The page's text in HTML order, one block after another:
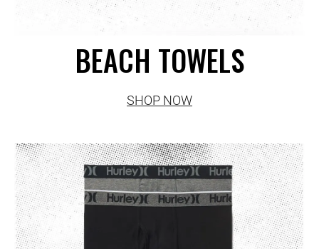
BEACH TOWELS
SHOP NOW